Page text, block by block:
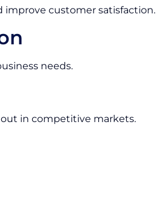
improve customer satisfaction.
needs.
in competitive markets.